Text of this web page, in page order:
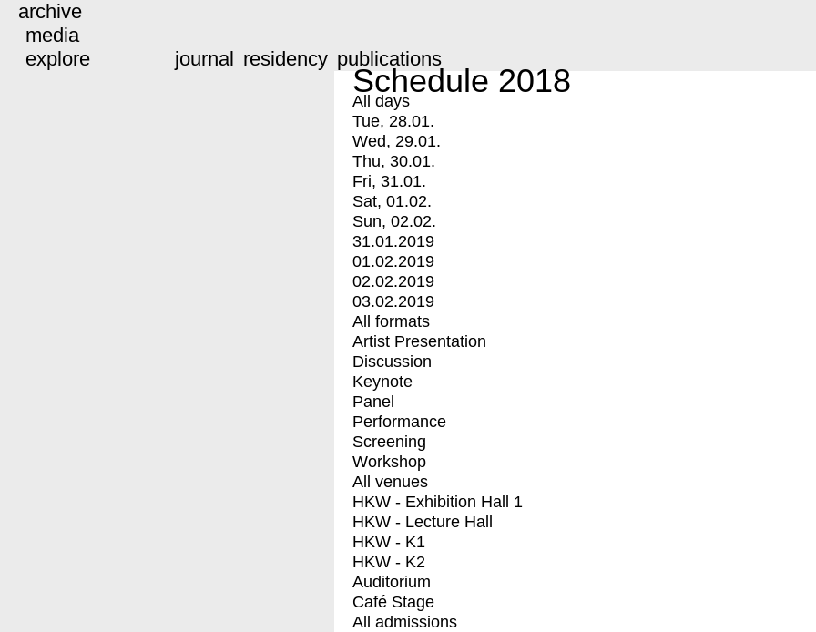
archive
media
explore
journal residency publications
Schedule 2018
All days
Tue, 28.01.
Wed, 29.01.
Thu, 30.01.
Fri, 31.01.
Sat, 01.02.
Sun, 02.02.
31.01.2019
01.02.2019
02.02.2019
03.02.2019
All formats
Artist Presentation
Discussion
Keynote
Panel
Performance
Screening
Workshop
All venues
HKW - Exhibition Hall 1
HKW - Lecture Hall
HKW - K1
HKW - K2
Auditorium
Café Stage
All admissions